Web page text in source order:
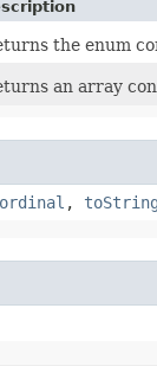
the enum
an array
ordinal , toString